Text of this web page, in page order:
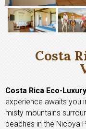
Costa
Costa Rica Eco-
experience awaits you
misty mountains
beaches in the Nicoya